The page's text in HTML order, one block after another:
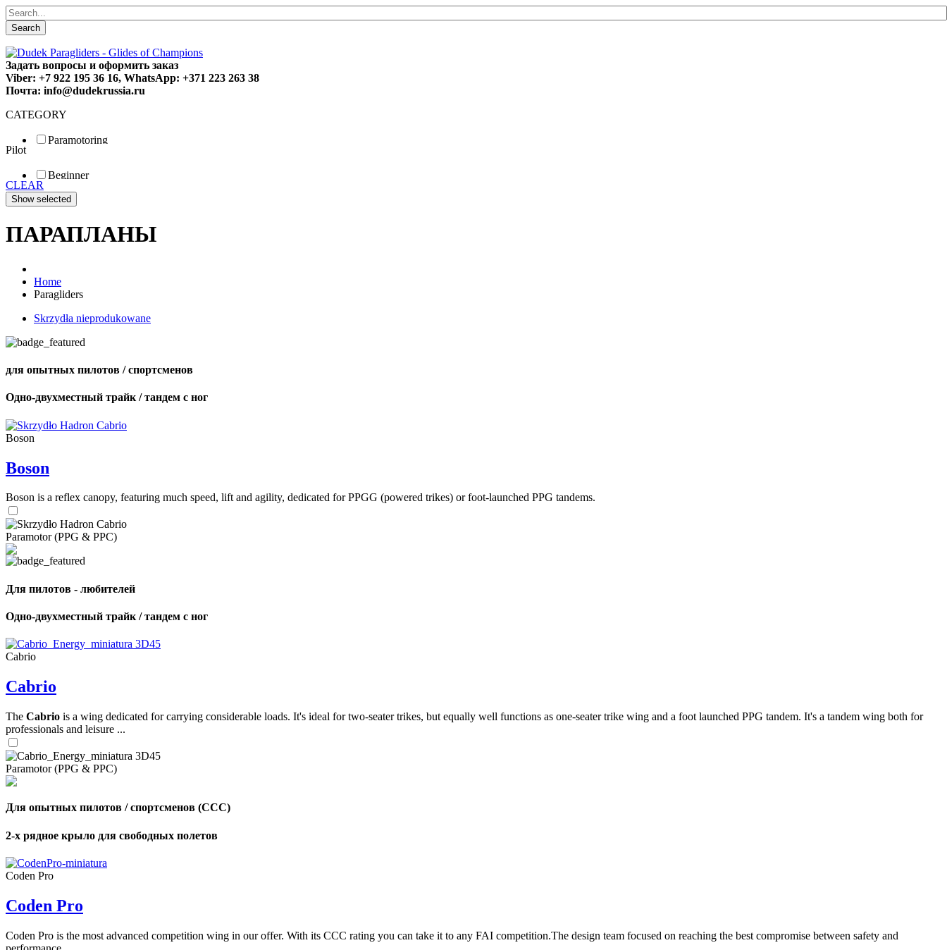
Search
Задать вопросы и оформить заказ
Viber: +7 922 195 36 16, WhatsApp: +371 223 263 38
Почта: info@dudekrussia.ru
CATEGORY
Paramotoring
Special
Pilot
Beginner
Fun
Sport
CLEAR
ПАРАПЛАНЫ
Home
Paragliders
Skrzydła nieprodukowane
для опытных пилотов / спортсменов
Одно-двухместный трайк / тандем с ног
Boson
Boson
Boson is a reflex canopy, featuring much speed, lift and agility, dedicated for PPGG (powered trikes) or foot-launched PPG tandems.
Paramotor (PPG & PPC)
Для пилотов - любителей
Одно-двухместный трайк / тандем с ног
Cabrio
Cabrio
The Cabrio is a wing dedicated for carrying considerable loads. It's ideal for two-seater trikes, but equally well functions as one-seater trike wing and a foot launched PPG tandem. It's a tandem wing both for
professionals and leisure ...
Paramotor (PPG & PPC)
Для опытных пилотов / спортсменов (CCC)
2-х рядное крыло для свободных полетов
Coden Pro
Coden Pro
Coden Pro is the most advanced competition wing in our offer. With its CCC rating you can take it to any FAI competition.The design team focused on reaching the best compromise between safety and
Number
of
of
shares
,
Number
72